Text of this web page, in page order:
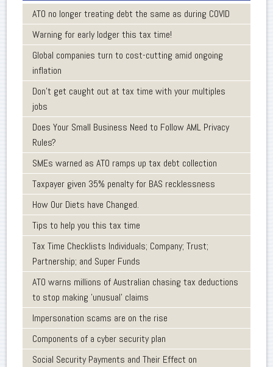
ATO no longer treating debt the same as during COVID
Warning for early lodger this tax time!
Global companies turn to cost-cutting amid ongoing
inflation
Don’t get caught out at tax time with your multiples
jobs
Does Your Small Business Need to Follow AML Privacy
Rules?
SMEs warned as ATO ramps up tax debt collection
Taxpayer given 35% penalty for BAS recklessness
How Our Diets have Changed.
Tips to help you this tax time
Tax Time Checklists Individuals; Company; Trust;
Partnership; and Super Funds
ATO warns millions of Australian chasing tax deductions
to stop making 'unusual' claims
Impersonation scams are on the rise
Components of a cyber security plan
Social Security Payments and Their Effect on